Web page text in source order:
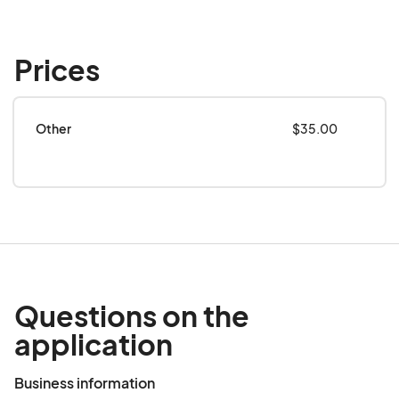
Prices
Other $35.00
Questions on the
application
Business information